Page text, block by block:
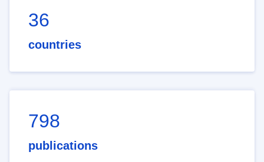
36
countries
798
publications